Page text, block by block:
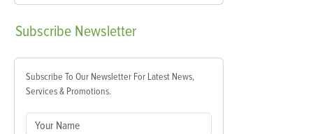
Subscribe Newsletter
Subscribe To Our Newsletter For Latest News,
Services & Promotions.